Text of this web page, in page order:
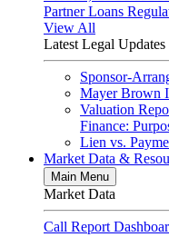
Partner Loans
View All
Latest Legal Updates
Sponsor-
Mayer Brown
Valuation
Finance:
Lien vs.
Market Data &
Main Menu
Market Data
Call Report